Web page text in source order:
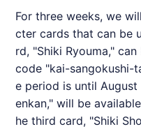
For three weeks, we
cter cards that can be
rd, "Shiki Ryouma,"
code "kai-sangokushi-
e period is until August
enkan," will be
he third card, "Shiki